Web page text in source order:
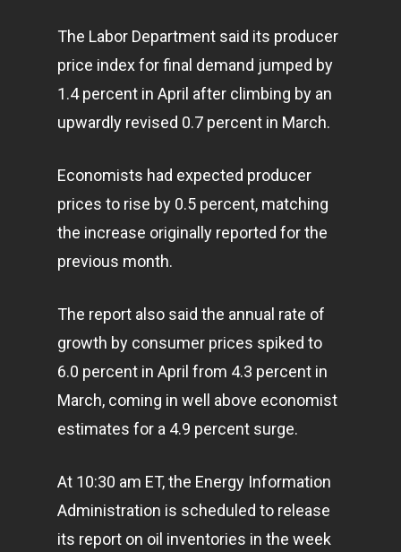
The Labor Department said its producer
price index for final demand jumped by
1.4 percent in April after climbing by an
upwardly revised 0.7 percent in March.
Economists had expected producer
prices to rise by 0.5 percent, matching
the increase originally reported for the
previous month.
The report also said the annual rate of
growth by consumer prices spiked to
6.0 percent in April from 4.3 percent in
March, coming in well above economist
estimates for a 4.9 percent surge.
At 10:30 am ET, the Energy Information
Administration is scheduled to release
its report on oil inventories in the week